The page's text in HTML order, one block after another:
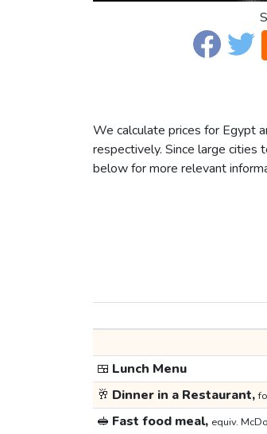
We calculate prices for Egypt
respectively. Since large cities
below for more relevant
🍱 Lunch Menu
🥂 Dinner in a Restaurant,
🥪 Fast food meal, equiv.